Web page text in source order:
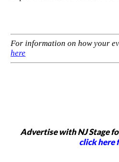
For information on how your
here
Advertise with NJ Stage
click here